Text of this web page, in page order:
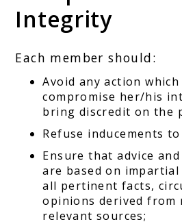
Integrity
Each member should:
Avoid any action
compromise her/his
bring discredit on the
Refuse inducements
Ensure that advice
are based on
all pertinent facts,
opinions derived from
relevant sources;